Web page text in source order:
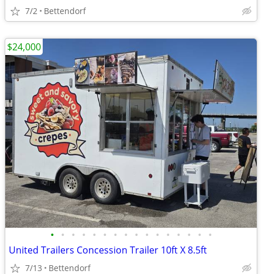
7/2 Bettendorf
• • • • • • • • • • • • • • • •
United Trailers Concession Trailer 10ft X 8.5ft
7/13 Bettendorf
$24,000